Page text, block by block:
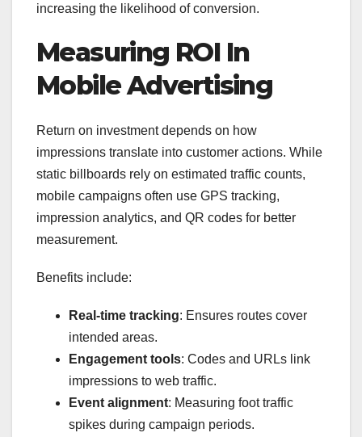
increasing the likelihood of conversion.
Measuring ROI In
Mobile Advertising
Return on investment depends on how
impressions translate into customer actions. While
static billboards rely on estimated traffic counts,
mobile campaigns often use GPS tracking,
impression analytics, and QR codes for better
measurement.
Benefits include:
Real-time tracking: Ensures routes cover
intended areas.
Engagement tools: Codes and URLs link
impressions to web traffic.
Event alignment: Measuring foot traffic
spikes during campaign periods.